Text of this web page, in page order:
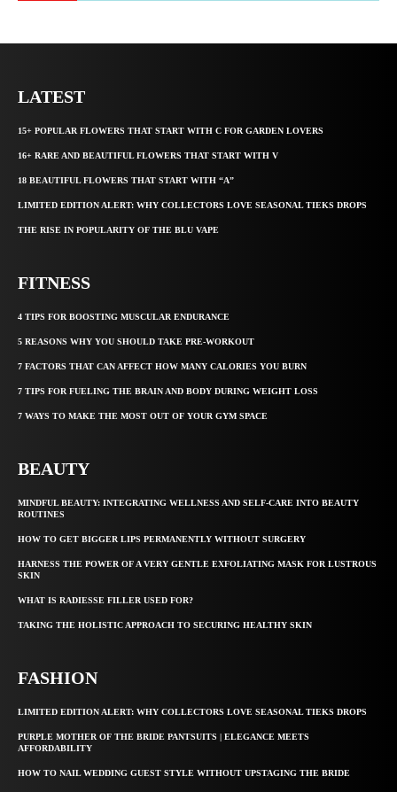
LATEST
15+ POPULAR FLOWERS THAT START WITH C FOR GARDEN LOVERS
16+ RARE AND BEAUTIFUL FLOWERS THAT START WITH V
18 BEAUTIFUL FLOWERS THAT START WITH “A”
LIMITED EDITION ALERT: WHY COLLECTORS LOVE SEASONAL TIEKS DROPS
THE RISE IN POPULARITY OF THE BLU VAPE
FITNESS
4 TIPS FOR BOOSTING MUSCULAR ENDURANCE
5 REASONS WHY YOU SHOULD TAKE PRE-WORKOUT
7 FACTORS THAT CAN AFFECT HOW MANY CALORIES YOU BURN
7 TIPS FOR FUELING THE BRAIN AND BODY DURING WEIGHT LOSS
7 WAYS TO MAKE THE MOST OUT OF YOUR GYM SPACE
BEAUTY
MINDFUL BEAUTY: INTEGRATING WELLNESS AND SELF-CARE INTO BEAUTY
ROUTINES
HOW TO GET BIGGER LIPS PERMANENTLY WITHOUT SURGERY
HARNESS THE POWER OF A VERY GENTLE EXFOLIATING MASK FOR LUSTROUS
SKIN
WHAT IS RADIESSE FILLER USED FOR?
TAKING THE HOLISTIC APPROACH TO SECURING HEALTHY SKIN
FASHION
LIMITED EDITION ALERT: WHY COLLECTORS LOVE SEASONAL TIEKS DROPS
PURPLE MOTHER OF THE BRIDE PANTSUITS | ELEGANCE MEETS
AFFORDABILITY
HOW TO NAIL WEDDING GUEST STYLE WITHOUT UPSTAGING THE BRIDE